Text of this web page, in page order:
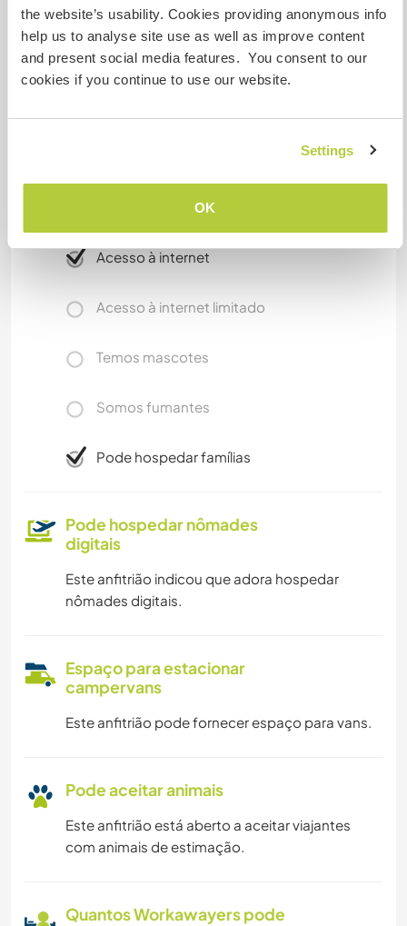
the website’s usability. Cookies providing anonymous info
help us to analyse site use as well as improve content
and present social media features. You consent to our
cookies if you continue to use our website.
Settings
OK
I am visiting Prague often. will be happy to bring
you there and show you best places and i can
also pick you up at the airport. It is easy to get to
farm. You will go city Trebon by train or by bus
to cities Trebon or Ceske Budejovice near by.
Acesso à internet
Acesso à internet limitado
Temos mascotes
Somos fumantes
Pode hospedar famílias
Pode hospedar nômades
digitais
Este anfitrião indicou que adora hospedar
nômades digitais.
Espaço para estacionar
campervans
Este anfitrião pode fornecer espaço para vans.
Pode aceitar animais
Este anfitrião está aberto a aceitar viajantes
com animais de estimação.
Quantos Workawayers pode